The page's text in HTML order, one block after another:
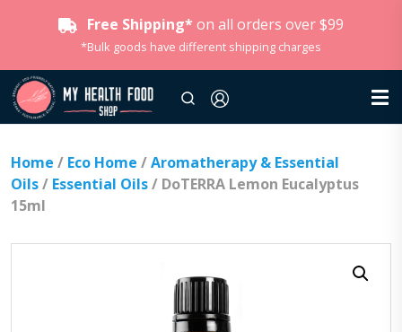
Free Shipping* on all orders over $99
*Bulk goods have different shipping charges
Home / Eco Home /Aromatherapy & Essential
Oils/ Essential Oils/ DoTERRA Lemon Eucalyptus
15ml